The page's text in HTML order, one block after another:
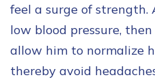
feel a surge of
low blood pressure,
allow him to normalize
thereby avoid